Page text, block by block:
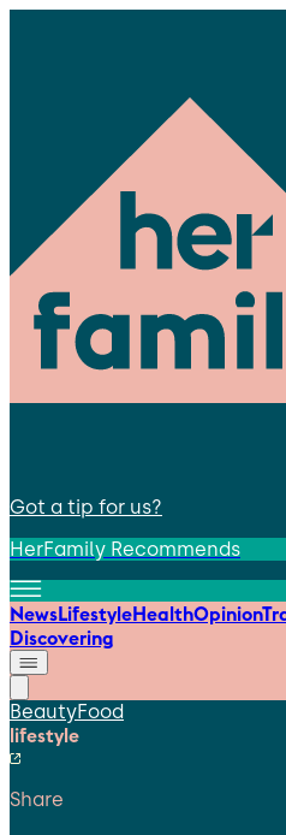
Got a tip for us?
HerFamily Recommends
NewsLifestyleHealthOpinion
Discovering
BeautyFood
lifestyle
Share